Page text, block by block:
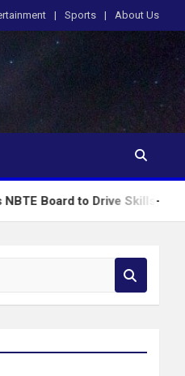
Sports About Us
to Drive Skills-Based